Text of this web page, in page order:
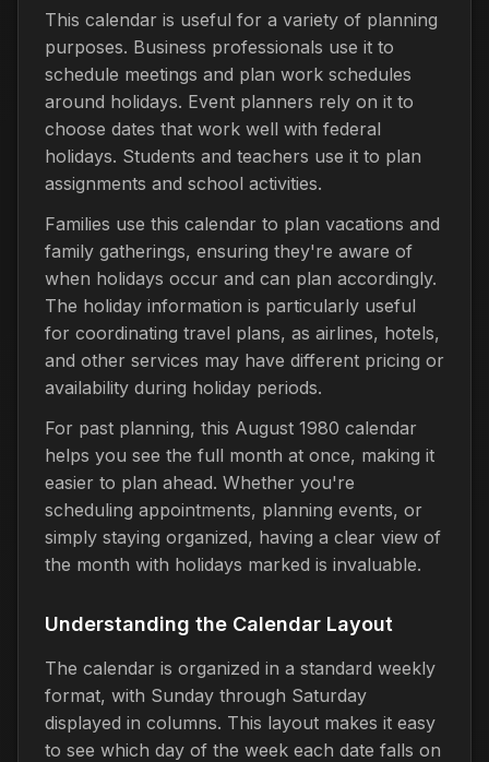
This calendar is useful for a variety of planning
purposes. Business professionals use it to
schedule meetings and plan work schedules
around holidays. Event planners rely on it to
choose dates that work well with federal
holidays. Students and teachers use it to plan
assignments and school activities.
Families use this calendar to plan vacations and
family gatherings, ensuring they're aware of
when holidays occur and can plan accordingly.
The holiday information is particularly useful
for coordinating travel plans, as airlines, hotels,
and other services may have different pricing or
availability during holiday periods.
For past planning, this August 1980 calendar
helps you see the full month at once, making it
easier to plan ahead. Whether you're
scheduling appointments, planning events, or
simply staying organized, having a clear view of
the month with holidays marked is invaluable.
Understanding the Calendar Layout
The calendar is organized in a standard weekly
format, with Sunday through Saturday
displayed in columns. This layout makes it easy
to see which day of the week each date falls on